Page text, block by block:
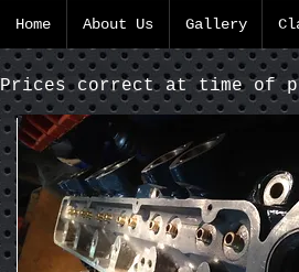
Prices correct at time of
Home About Us Gallery